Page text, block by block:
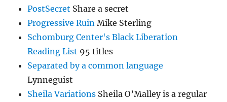
PostSecret Share a secret
Progressive Ruin Mike Sterling
Schomburg Center's Black Liberation
Reading List 95 titles
Separated by a common language
Lynneguist
Sheila Variations Sheila O’Malley is a regular